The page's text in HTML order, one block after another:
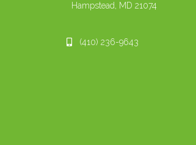
Hampstead, MD 21074
(410) 236-9643